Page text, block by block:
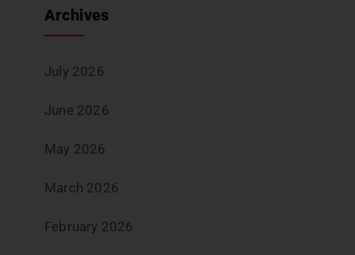
Archives
July 2026
June 2026
May 2026
March 2026
February 2026